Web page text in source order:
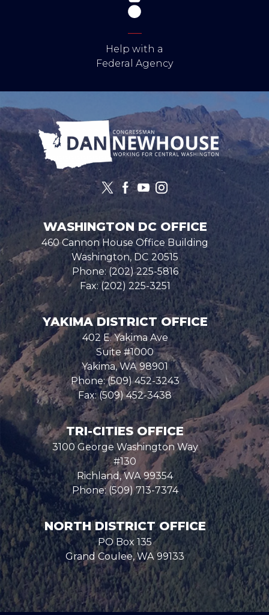
Help with a
Federal Agency
Image
WASHINGTON DC OFFICE
460 Cannon House Office Building
Washington, DC20515
Phone:(202) 225-5816
Fax:(202) 225-3251
YAKIMA DISTRICT OFFICE
402 E. Yakima Ave
Suite #1000
Yakima,WA98901
Phone:(509) 452-3243
Fax:(509) 452-3438
TRI-CITIES OFFICE
3100 George Washington Way
#130
Richland,WA99354
Phone: (509) 713-7374
NORTH DISTRICT OFFICE
PO Box 135
Grand Coulee,WA99133